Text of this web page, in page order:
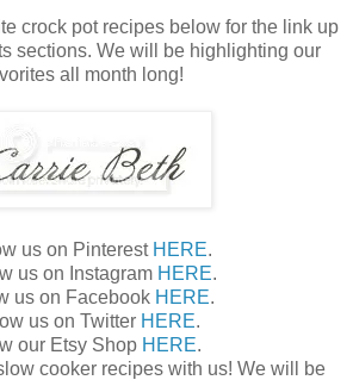
crock pot recipes below for the link up
sections. We will be highlighting our
all month long!
us on Pinterest HERE.
us on Instagram HERE.
us on Facebook HERE.
us on Twitter HERE.
our Etsy Shop HERE.
cooker recipes with us! We will be